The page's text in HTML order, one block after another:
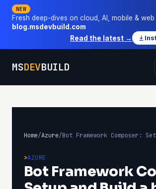
NEW
Fresh deep-dives on cloud, AI, mobile &
blog.msdevbuild.com
Read the latest →
MSDEVBUILD
Home/Azure/
AZURE
Bot Framework